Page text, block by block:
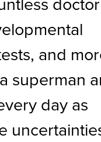
and
superman
day as